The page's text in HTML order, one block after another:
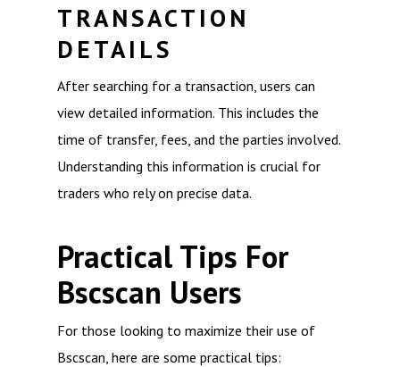
TRANSACTION
DETAILS
After searching for a transaction, users can
view detailed information. This includes the
time of transfer, fees, and the parties involved.
Understanding this information is crucial for
traders who rely on precise data.
Practical Tips For
Bscscan Users
For those looking to maximize their use of
Bscscan, here are some practical tips: